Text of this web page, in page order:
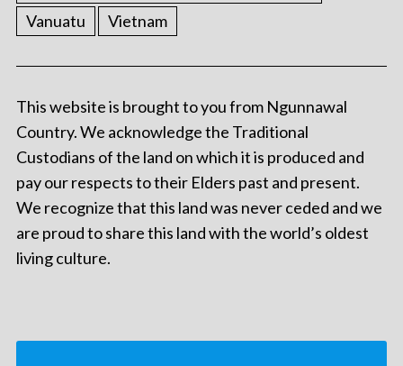
Vanuatu
Vietnam
This website is brought to you from Ngunnawal
Country. We acknowledge the Traditional
Custodians of the land on which it is produced and
pay our respects to their Elders past and present.
We recognize that this land was never ceded and we
are proud to share this land with the world’s oldest
living culture.